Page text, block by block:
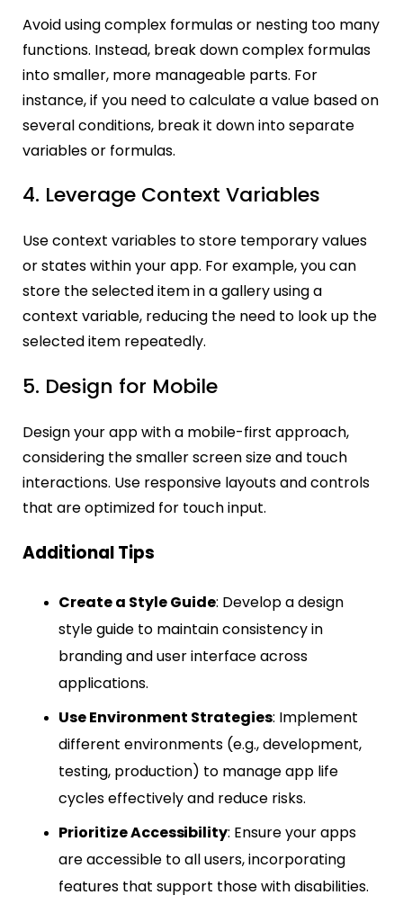
Avoid using complex formulas or nesting too many
functions. Instead, break down complex formulas
into smaller, more manageable parts. For
instance, if you need to calculate a value based on
several conditions, break it down into separate
variables or formulas.
4. Leverage Context Variables
Use context variables to store temporary values
or states within your app. For example, you can
store the selected item in a gallery using a
context variable, reducing the need to look up the
selected item repeatedly.
5. Design for Mobile
Design your app with a mobile-first approach,
considering the smaller screen size and touch
interactions. Use responsive layouts and controls
that are optimized for touch input.
Additional Tips
Create a Style Guide: Develop a design
style guide to maintain consistency in
branding and user interface across
applications.
Use Environment Strategies: Implement
different environments (e.g., development,
testing, production) to manage app life
cycles effectively and reduce risks.
Prioritize Accessibility: Ensure your apps
are accessible to all users, incorporating
features that support those with disabilities.